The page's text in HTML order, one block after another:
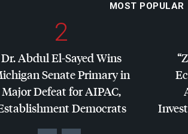
MOST POPULAR
2
Dr. Abdul El-Sayed Wins
Senate Primary in
Major Defeat forAIPAC,
Democrats